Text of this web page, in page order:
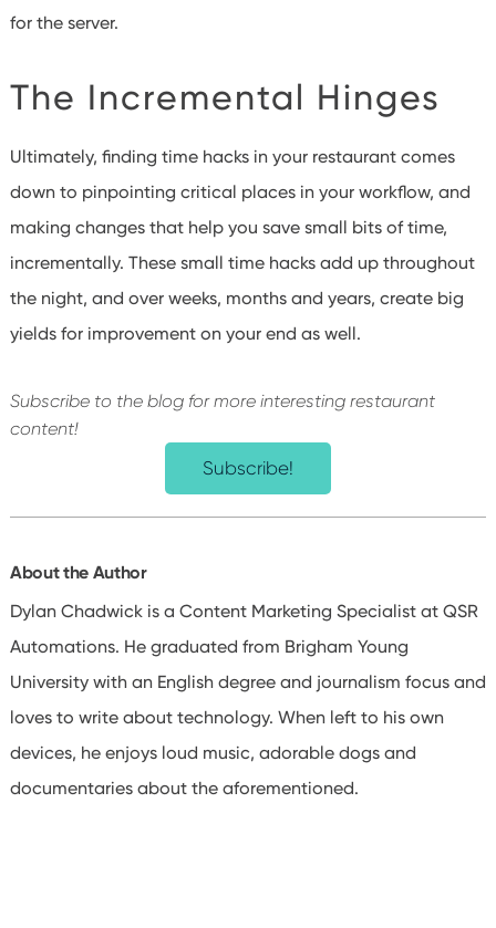
for the server.
The Incremental Hinges
Ultimately, finding time hacks in your restaurant comes
down to pinpointing critical places in your workflow, and
making changes that help you save small bits of time,
incrementally. These small time hacks add up throughout
the night, and over weeks, months and years, create big
yields for improvement on your end as well.
Subscribe to the blog for more interesting restaurant
content!
Subscribe!
About the Author
Dylan Chadwick is a Content Marketing Specialist at QSR
Automations. He graduated from Brigham Young
University with an English degree and journalism focus and
loves to write about technology. When left to his own
devices, he enjoys loud music, adorable dogs and
documentaries about the aforementioned.